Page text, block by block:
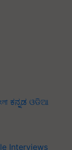
ಕನ್ನಡ ଓଡିଆ
Interviews